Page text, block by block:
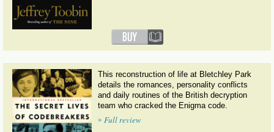
This reconstruction of life at Bletchley Park
details the romances, personality conflicts
and daily routines of the British decryption
team who cracked the Enigma code.
» Full review